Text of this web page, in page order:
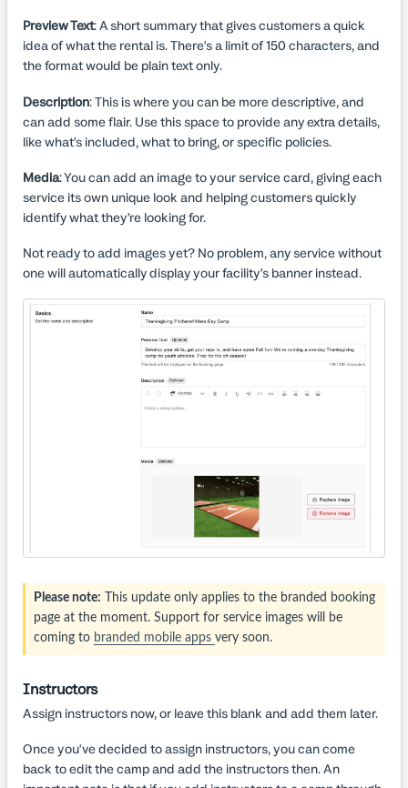
Preview Text: A short summary that gives customers a quick
idea of what the rental is. There's a limit of 150 characters, and
the format would be plain text only.
Description: This is where you can be more descriptive, and
can add some flair. Use this space to provide any extra details,
like what’s included, what to bring, or specific policies.
Media: You can add an image to your service card, giving each
service its own unique look and helping customers quickly
identify what they’re looking for.
Not ready to add images yet? No problem, any service without
one will automatically display your facility’s banner instead.
Please note: This update only applies to the branded booking
page at the moment. Support for service images will be
coming to branded mobile apps very soon.
Instructors
Assign instructors now, or leave this blank and add them later.
Once you've decided to assign instructors, you can come
back to edit the camp and add the instructors then. An